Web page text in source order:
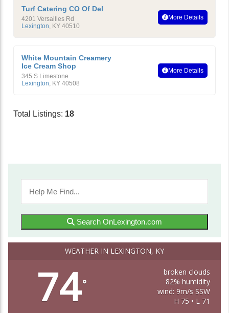
Turf Catering CO Of Del
4201 Versailles Rd
Lexington, KY 40510
More Details
White Mountain Creamery
Ice Cream Shop
345 S Limestone
Lexington, KY 40508
More Details
Total Listings: 18
Search OnLexington.com
WEATHER IN LEXINGTON, KY
74°
broken clouds
82% humidity
wind: 9m/s SSW
H 75 • L 71